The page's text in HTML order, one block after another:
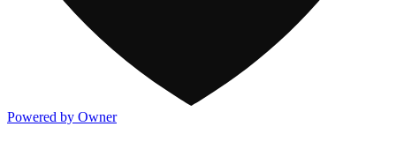
Powered by Owner